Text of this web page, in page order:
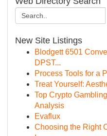
New Site Listings
Blodgett 6501
DPST...
Process Tools for a
Treat Yourself:
Top Crypto
Analysis
Evaflux
Choosing the Right